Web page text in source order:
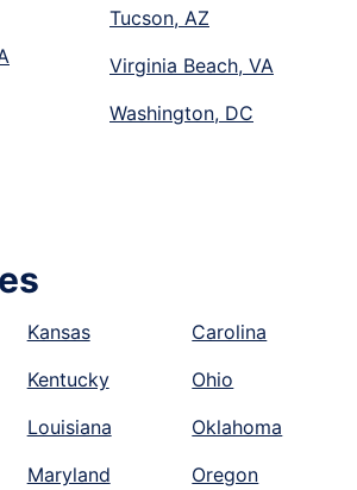
Tucson, AZ
Virginia Beach, VA
Washington, DC
Kansas
Kentucky
Louisiana
Maryland
Carolina
Ohio
Oklahoma
Oregon